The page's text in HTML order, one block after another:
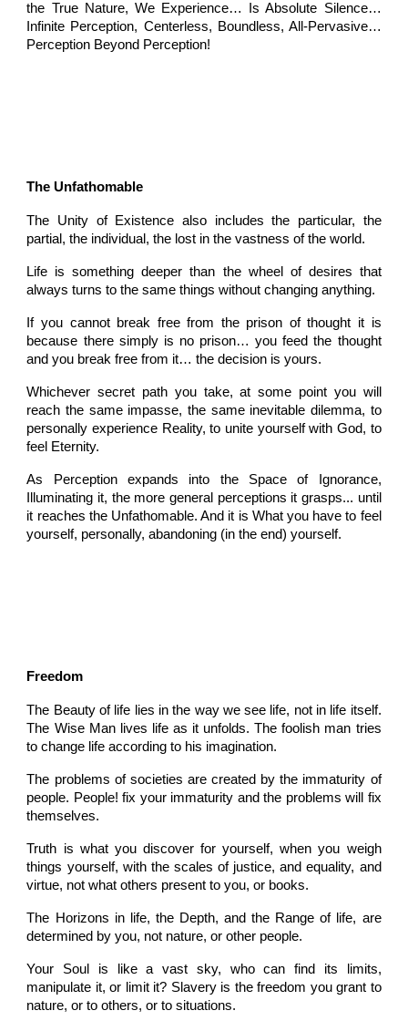
the True Nature, We Experience… Is Absolute Silence…
Infinite Perception, Centerless, Boundless, All-Pervasive…
Perception Beyond Perception!
The Unfathomable
The Unity of Existence also includes the particular, the
partial, the individual, the lost in the vastness of the world.
Life is something deeper than the wheel of desires that
always turns to the same things without changing anything.
If you cannot break free from the prison of thought it is
because there simply is no prison… you feed the thought
and you break free from it… the decision is yours.
Whichever secret path you take, at some point you will
reach the same impasse, the same inevitable dilemma, to
personally experience Reality, to unite yourself with God, to
feel Eternity.
As Perception expands into the Space of Ignorance,
Illuminating it, the more general perceptions it grasps... until
it reaches the Unfathomable. And it is What you have to feel
yourself, personally, abandoning (in the end) yourself.
Freedom
The Beauty of life lies in the way we see life, not in life itself.
The Wise Man lives life as it unfolds. The foolish man tries
to change life according to his imagination.
The problems of societies are created by the immaturity of
people. People! fix your immaturity and the problems will fix
themselves.
Truth is what you discover for yourself, when you weigh
things yourself, with the scales of justice, and equality, and
virtue, not what others present to you, or books.
The Horizons in life, the Depth, and the Range of life, are
determined by you, not nature, or other people.
Your Soul is like a vast sky, who can find its limits,
manipulate it, or limit it? Slavery is the freedom you grant to
nature, or to others, or to situations.